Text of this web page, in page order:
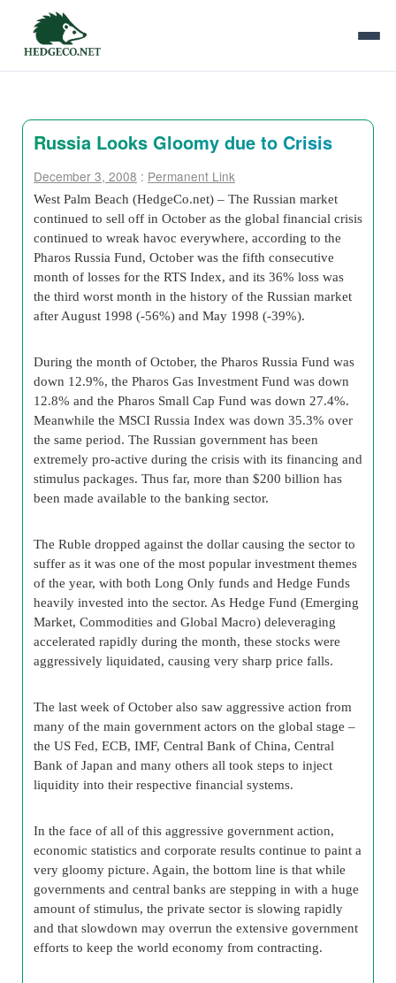
Russia Looks Gloomy due to Crisis
December 3, 2008 : Permanent Link
West Palm Beach (HedgeCo.net) – The Russian market
continued to sell off in October as the global financial crisis
continued to wreak havoc everywhere, according to the
Pharos Russia Fund, October was the fifth consecutive
month of losses for the RTS Index, and its 36% loss was
the third worst month in the history of the Russian market
after August 1998 (-56%) and May 1998 (-39%).
During the month of October, the Pharos Russia Fund was
down 12.9%, the Pharos Gas Investment Fund was down
12.8% and the Pharos Small Cap Fund was down 27.4%.
Meanwhile the MSCI Russia Index was down 35.3% over
the same period. The Russian government has been
extremely pro-active during the crisis with its financing and
stimulus packages. Thus far, more than $200 billion has
been made available to the banking sector.
The Ruble dropped against the dollar causing the sector to
suffer as it was one of the most popular investment themes
of the year, with both Long Only funds and Hedge Funds
heavily invested into the sector. As Hedge Fund (Emerging
Market, Commodities and Global Macro) deleveraging
accelerated rapidly during the month, these stocks were
aggressively liquidated, causing very sharp price falls.
The last week of October also saw aggressive action from
many of the main government actors on the global stage –
the US Fed, ECB, IMF, Central Bank of China, Central
Bank of Japan and many others all took steps to inject
liquidity into their respective financial systems.
In the face of all of this aggressive government action,
economic statistics and corporate results continue to paint a
very gloomy picture. Again, the bottom line is that while
governments and central banks are stepping in with a huge
amount of stimulus, the private sector is slowing rapidly
and that slowdown may overrun the extensive government
efforts to keep the world economy from contracting.